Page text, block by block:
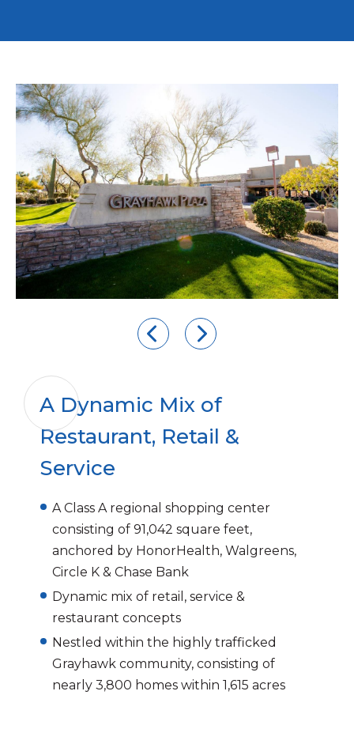
A Dynamic Mix of
Restaurant, Retail &
Service
A Class A regional shopping center
consisting of 91,042 square feet,
anchored by HonorHealth, Walgreens,
Circle K & Chase Bank
Dynamic mix of retail, service &
restaurant concepts
Nestled within the highly trafficked
Grayhawk community, consisting of
nearly 3,800 homes within 1,615 acres